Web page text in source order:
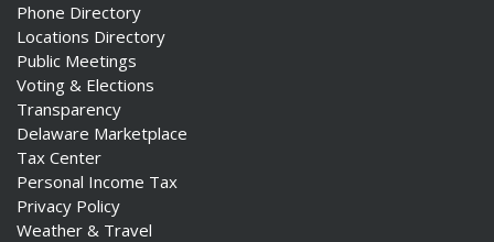
Phone Directory
Locations Directory
Public Meetings
Voting & Elections
Transparency
Delaware Marketplace
Tax Center
Personal Income Tax
Privacy Policy
Weather & Travel